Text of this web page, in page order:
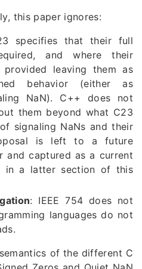
this paper ignores:
specifies that their full
and where their
leaving them as
behavior (either as
NaN). C++ does not
them beyond what C23
signaling NaNs and their
is left to a future
and captured as a current
in a latter section of this
: IEEE 754 does not
languages do not
of the different C